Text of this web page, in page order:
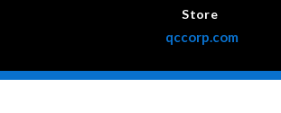
Store
qccorp.com